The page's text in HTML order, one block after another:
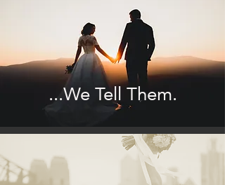
...We Tell Them.